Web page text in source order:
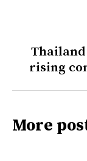
rising
More